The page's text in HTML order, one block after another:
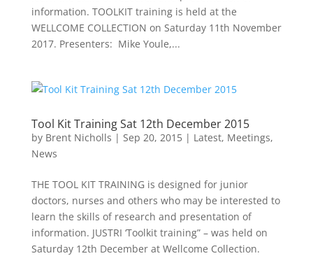
information. TOOLKIT training is held at the
WELLCOME COLLECTION on Saturday 11th November
2017. Presenters: Mike Youle,...
Tool Kit Training Sat 12th December 2015
by Brent Nicholls | Sep 20, 2015| Latest, Meetings,
News
THE TOOL KIT TRAINING is designed for junior
doctors, nurses and others who may be interested to
learn the skills of research and presentation of
information. JUSTRI ‘Toolkit training” – was held on
Saturday 12th December at Wellcome Collection.